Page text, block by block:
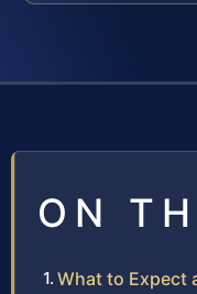
ON
What to Expect